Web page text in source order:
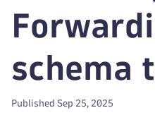
schema
Published Sep 25, 2025